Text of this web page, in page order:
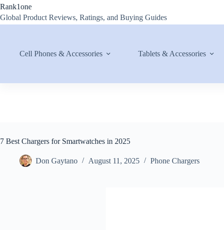
Skip
content
Rank1one
Global Product Reviews, Ratings, and Buying Guides
Cell Phones & Accessories Tablets & Accessories
7 Best Chargers for Smartwatches in 2025
Don Gaytano August 11, 2025 Phone Chargers